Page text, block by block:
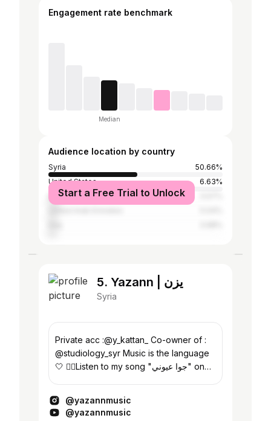
Engagement rate benchmark
Median
Audience location by country
Syria
50.66%
United States
6.63%
Egypt
Start a Free Trial to Unlock
5. Yazann | يزن
Syria
Private acc :@y_kattan_ Co-owner of :
@studiology_syr Music is the language
🤍 👇🏻Listen to my song "جوا عيوني" on
@yazannmusic
@yazannmusic